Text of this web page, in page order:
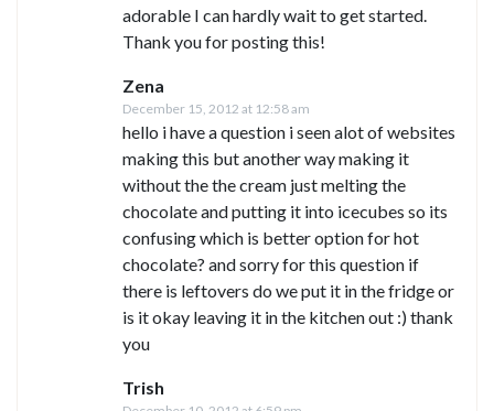
adorable I can hardly wait to get started.
Thank you for posting this!
Zena
December 15, 2012 at 12:58 am
hello i have a question i seen alot of websites
making this but another way making it
without the the cream just melting the
chocolate and putting it into icecubes so its
confusing which is better option for hot
chocolate? and sorry for this question if
there is leftovers do we put it in the fridge or
is it okay leaving it in the kitchen out :) thank
you
Trish